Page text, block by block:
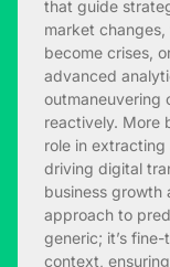
that guide
market
become crises,
advanced
outmaneuvering
reactively. More
role in
driving digital
business growth
approach to
generic; it’s
context,